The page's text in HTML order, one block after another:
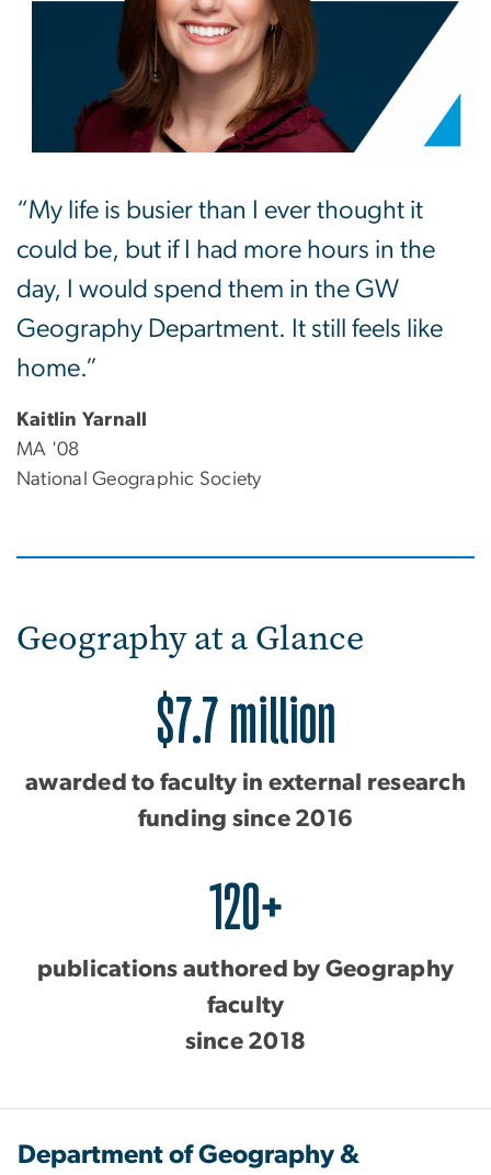
“My life is busier than I ever thought it
could be, but if I had more hours in the
day, I would spend them in the GW
Geography Department. It still feels like
home.”
Kaitlin Yarnall
MA '08
National Geographic Society
Geography at a Glance
$7.7 million
awarded to faculty in external research
funding since 2016
120+
publications authored by Geography
faculty
since 2018
Department of Geography &